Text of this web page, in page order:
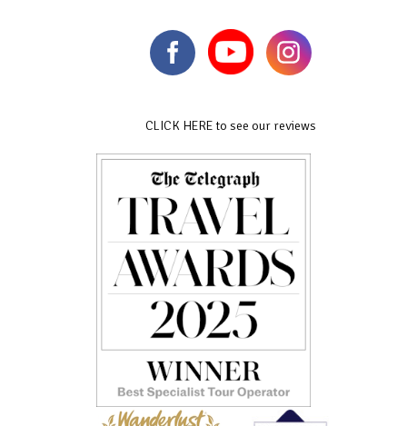
CLICK HERE to see our reviews